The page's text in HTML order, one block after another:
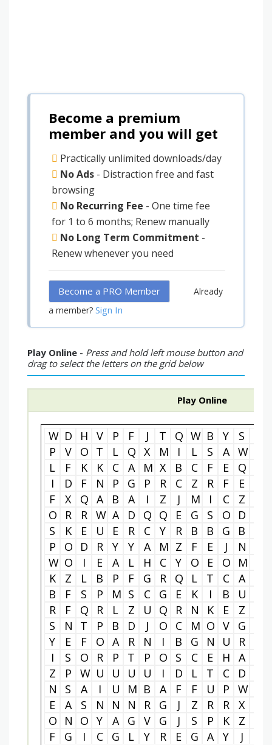
Become a premium
member and you will get
Practically unlimited downloads/day
No Ads - Distraction free and fast
browsing
No Recurring Fee - One time fee
for 1 to 6 months; Renew manually
No Long Term Commitment -
Renew whenever you need
Become a PRO Member
Already
a member? Sign In
Play Online - Press and hold left mouse button and
drag to select the letters on the grid below
Play Online
W D H V P F J T Q W B Y S
P
V O T L Q X M I L S A W
L
F K K C A M X B C F E Q
I
D F N P G P R C Z R F E
F
X Q A B A I Z J M I C Z
O
R R W A D Q Q E G S O D
S
K E U E R C Y R B B G B
P
O D R Y Y A M Z F E J N
W O I E A L H C Y O E O M
K
Z L B P F G R Q L T C A
B
F S P M S C G E K I B U
R
F Q R L Z U Q R N K E Z
S
N T P B D J O C M O V G
Y
E F O A R N I B G N U R
I
S O R P T P O S C E H A
Z
P W U U U U I D L T C D
N
S A I U M B A F F U P W
E
A S N N N R G J Z R R X
O
N O Y A G V G J S P K Z
F
G I C G L Y R E G A Y J